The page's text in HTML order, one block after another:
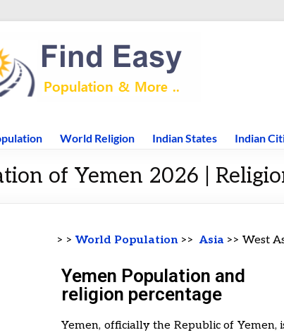
World Religion Indian States Indian
of Yemen 2026 |
> >World Population >>Asia >> West
Yemen Population and
religion percentage
Yemen, officially the Republic of Yemen,